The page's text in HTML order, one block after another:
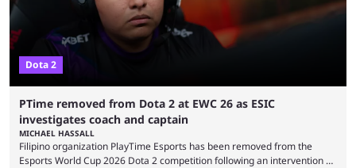
Dota 2
PTime removed from Dota 2 at EWC 26 as ESIC
investigates coach and captain
MICHAEL HASSALL
Filipino organization PlayTime Esports has been removed from the
Esports World Cup 2026 Dota 2 competition following an intervention by